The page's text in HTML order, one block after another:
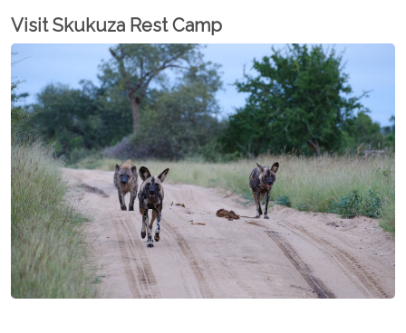
Visit Skukuza Rest Camp